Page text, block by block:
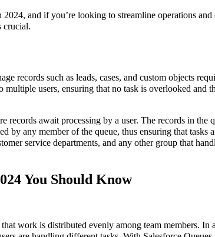
and if you’re looking to streamline operations and
crucial.
records such as leads, cases, and custom objects
multiple users, ensuring that no task is overlooked and
records await processing by a user. The records in the
by any member of the queue, thus ensuring that tasks
service departments, and any other group that
You Should Know
work is distributed evenly among team members. In